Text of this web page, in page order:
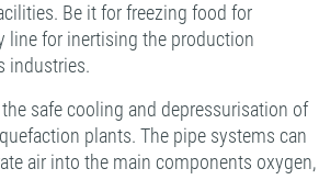
Be it for freezing food for
line for inertising the production
industries.
safe cooling and depressurisation of
plants. The pipe systems can
air into the main components oxygen,